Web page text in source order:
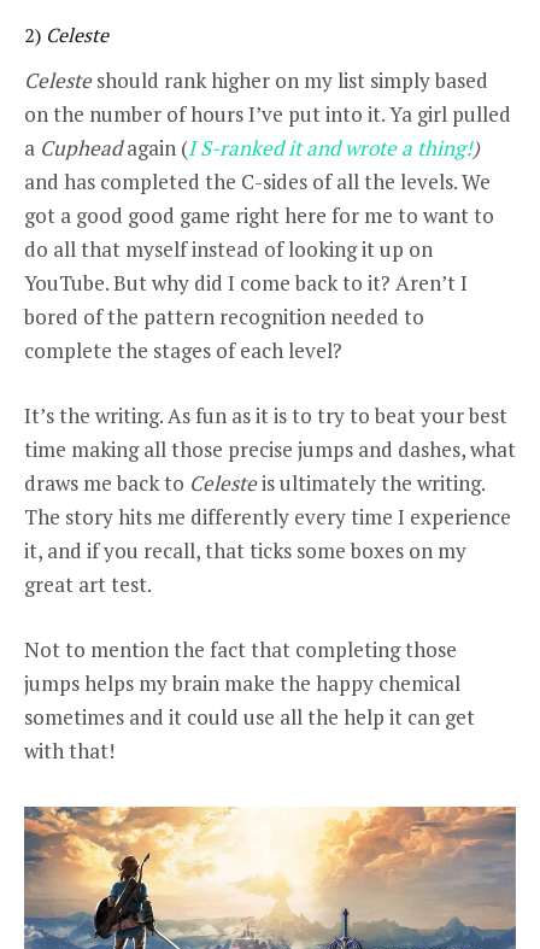
2) Celeste
Celesteshould rank higher on my list simply based
on the number of hours I’ve put into it. Ya girl pulled
a Cupheadagain (I S-ranked it and wrote a thing!)
and has completed the C-sides of all the levels. We
got a good good game right here for me to want to
do all that myself instead of looking it up on
YouTube. But why did I come back to it? Aren’t I
bored of the pattern recognition needed to
complete the stages of each level?
It’s the writing. As fun as it is to try to beat your best
time making all those precise jumps and dashes, what
draws me back to Celesteis ultimately the writing.
The story hits me differently every time I experience
it, and if you recall, that ticks some boxes on my
great art test.
Not to mention the fact that completing those
jumps helps my brain make the happy chemical
sometimes and it could use all the help it can get
with that!